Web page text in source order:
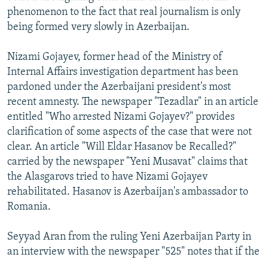
phenomenon to the fact that real journalism is only
being formed very slowly in Azerbaijan.
Nizami Gojayev, former head of the Ministry of
Internal Affairs investigation department has been
pardoned under the Azerbaijani president's most
recent amnesty. The newspaper "Tezadlar" in an article
entitled "Who arrested Nizami Gojayev?" provides
clarification of some aspects of the case that were not
clear. An article "Will Eldar Hasanov be Recalled?"
carried by the newspaper "Yeni Musavat" claims that
the Alasgarovs tried to have Nizami Gojayev
rehabilitated. Hasanov is Azerbaijan's ambassador to
Romania.
Seyyad Aran from the ruling Yeni Azerbaijan Party in
an interview with the newspaper "525" notes that if the